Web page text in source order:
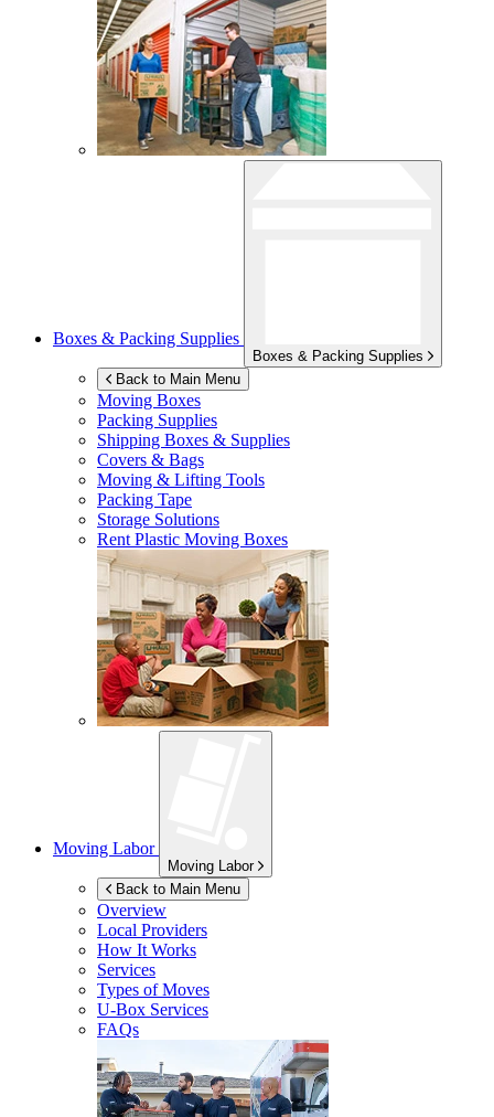
Boxes & Packing Supplies
Boxes & Packing Supplies
Back to Main Menu
Moving Boxes
Packing Supplies
Shipping Boxes & Supplies
Covers & Bags
Moving & Lifting Tools
Packing Tape
Storage Solutions
Rent Plastic Moving Boxes
Moving Labor
Moving Labor
Back to Main Menu
Overview
Local Providers
How It Works
Services
Types of Moves
U-Box Services
FAQs